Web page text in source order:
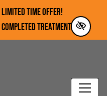
LIMITED TIME OFFER!
TREATMENT!*